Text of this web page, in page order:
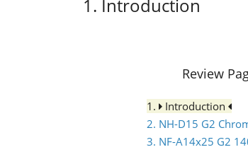
1. Introduction
Review
1.
Introduction
2. NH-D15 G2
3. NF-A14x25 G2